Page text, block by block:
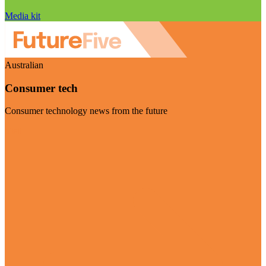
Media kit
Australian
Consumer tech
Consumer technology news from the future